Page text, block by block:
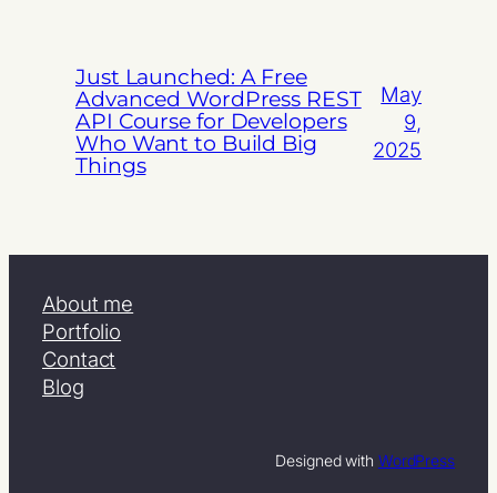
Just Launched: A Free
Advanced WordPress REST
API Course for Developers
Who Want to Build Big
Things
May
9,
2025
About me
Portfolio
Contact
Blog
Designed with WordPress